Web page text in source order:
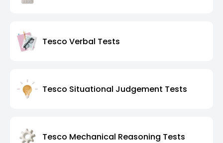
Tesco Verbal Tests
Tesco Situational Judgement Tests
Tesco Mechanical Reasoning Tests